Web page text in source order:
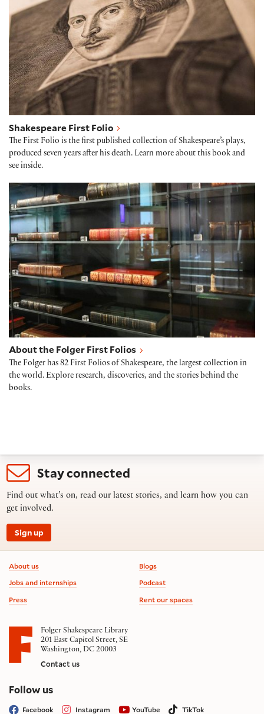
Shakespeare First Folio
The First Folio is the first published collection of Shakespeare’s plays,
produced seven years after his death. Learn more about this book and
see inside.
About the Folger First Folios
About the Folger First Folios
The Folger has 82 First Folios of Shakespeare, the largest collection in
the world. Explore research, discoveries, and the stories behind the
books.
Stay connected
Find out what’s on, read our latest stories, and learn how you can
get involved.
Sign up
Footer information
About us
Jobs and internships
Press
Blogs
Podcast
Rent our spaces
Folger Shakespeare Library
201 East Capitol Street, SE
Washington, DC 20003
Contact us
Follow uson social media
Facebook Instagram YouTube TikTok